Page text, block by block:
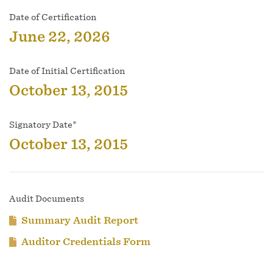
Date of Certification
June 22, 2026
Date of Initial Certification
October 13, 2015
Signatory Date*
October 13, 2015
Audit Documents
Summary Audit Report
Auditor Credentials Form